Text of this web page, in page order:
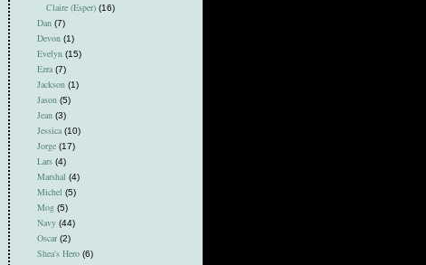
Claire (Esper) (16)
Dan (7)
Devon (1)
Evelyn (15)
Ezra (7)
Jackson (1)
Jason (5)
Jean (3)
Jessica (10)
Jorge (17)
Lars (4)
Marshal (4)
Michel (5)
Mog (5)
Navy (44)
Oscar(2)
Shea's Hero (6)